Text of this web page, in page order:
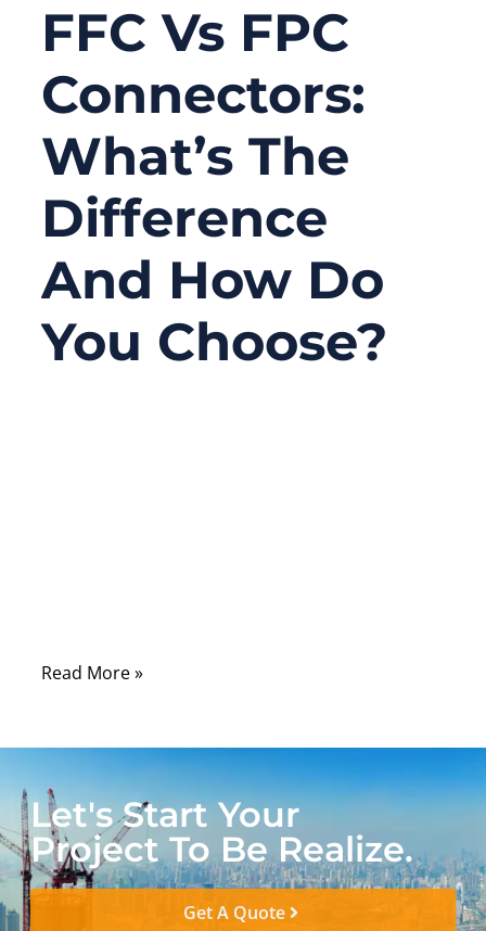
FFC Vs FPC
Connectors:
What’s The
Difference
And How Do
You Choose?
Read More »
Let's Start Your
Project To Be Realize.
Get A Quote